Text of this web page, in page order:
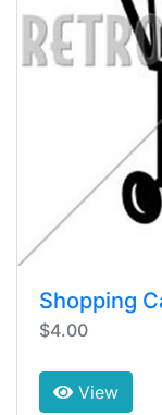
Shopping
$4.00
View